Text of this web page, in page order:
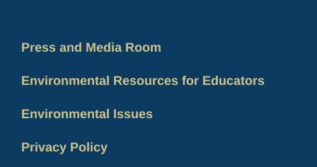
Press and Media Room
Environmental Resources for Educators
Environmental Issues
Privacy Policy